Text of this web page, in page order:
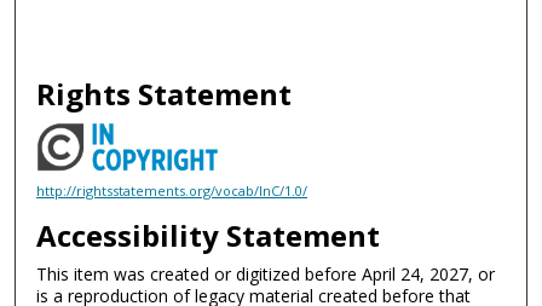
Rights Statement
http://rightsstatements.org/vocab/InC/1.0/
Accessibility Statement
This item was created or digitized before April 24, 2027, or
is a reproduction of legacy material created before that